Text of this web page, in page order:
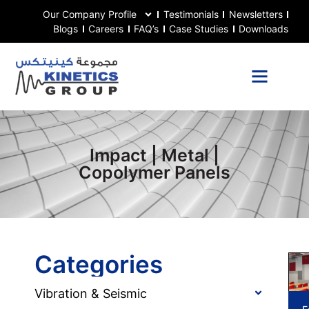
Our Company Profile Testimonials
Newsletters
Blogs
Careers FAQ’s Case Studies Downloads
Impact | Metal |
Copolymer Panels
Categories
Vibration & Seismic